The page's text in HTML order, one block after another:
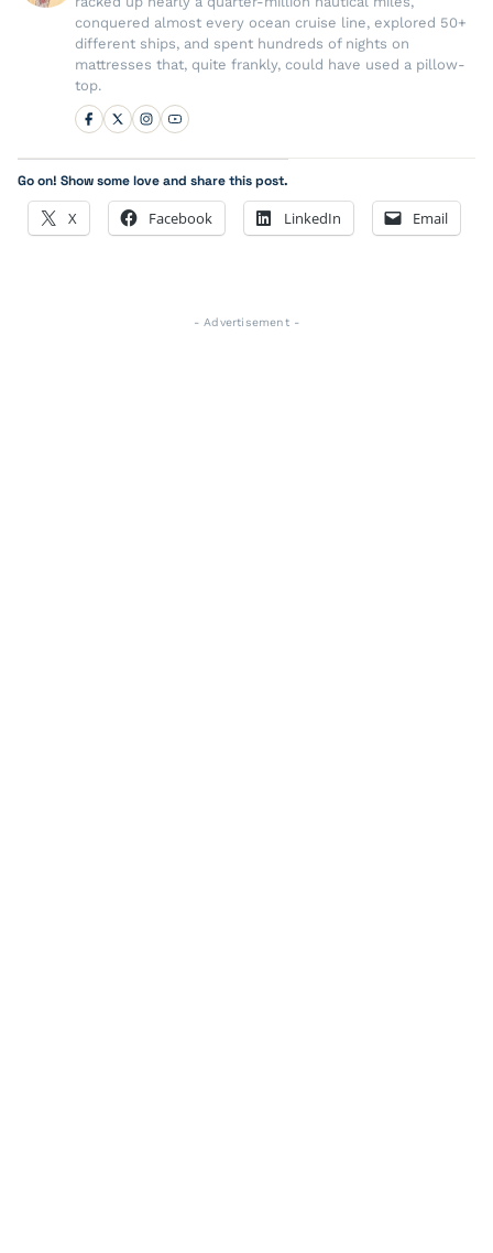
conquered almost every ocean cruise line, explored 50+
different ships, and spent hundreds of nights on
mattresses that, quite frankly, could have used a pillow-
top.
Go on! Show some love and share this post.
X Facebook LinkedIn Email
- Advertisement -